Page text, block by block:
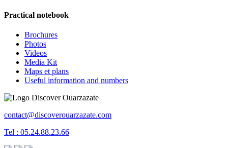
Practical notebook
Brochures
Photos
Videos
Media Kit
Maps et plans
Useful information and numbers
contact@discoverouarzazate.com
Tel : 05.24.88.23.66